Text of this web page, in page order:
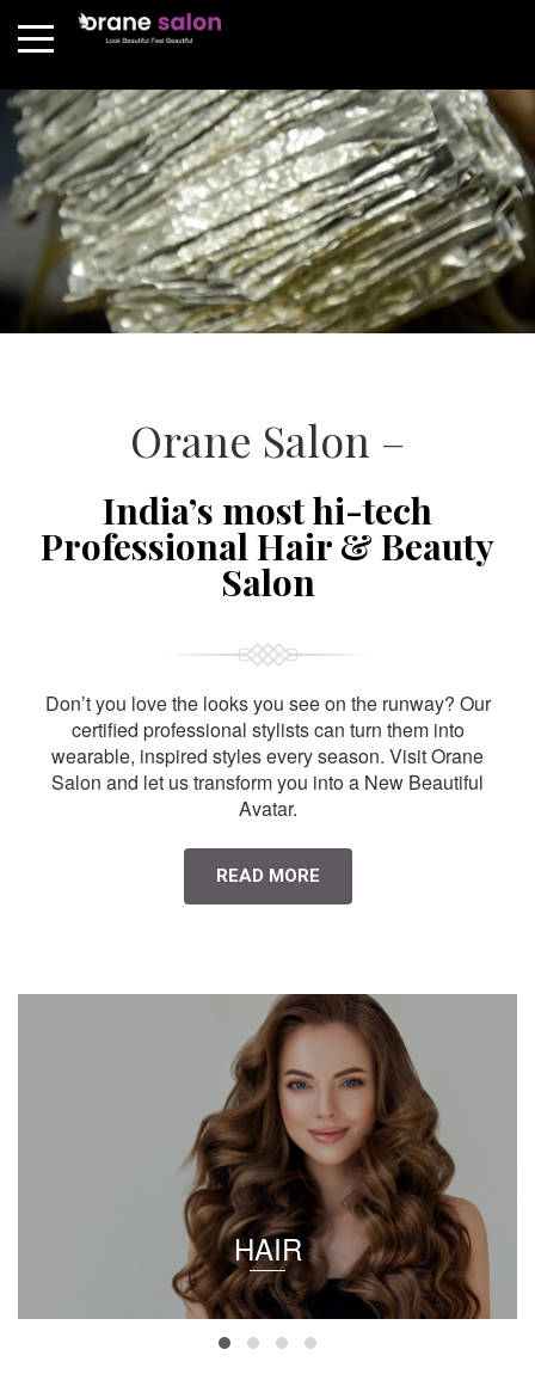
Orane Salon –
India’s most hi-tech
Professional Hair & Beauty
Salon
Don’t you love the looks you see on the runway? Our
certified professional stylists can turn them into
wearable, inspired styles every season. Visit Orane
Salon and let us transform you into a New Beautiful
Avatar.
READ MORE
HAIR